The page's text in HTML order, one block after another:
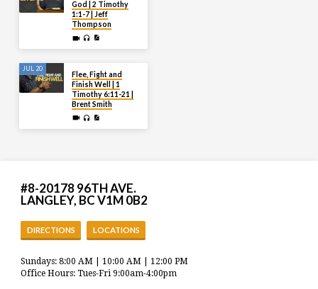
God | 2 Timothy
1:1-7 | Jeff
Thompson
JUL 20
Flee, Fight and
Finish Well | 1
Timothy 6:11-21 |
Brent Smith
#8-20178 96TH AVE.
LANGLEY, BC V1M 0B2
DIRECTIONS LOCATIONS
Sundays: 8:00 AM | 10:00 AM | 12:00 PM
Office Hours: Tues-Fri 9:00am-4:00pm